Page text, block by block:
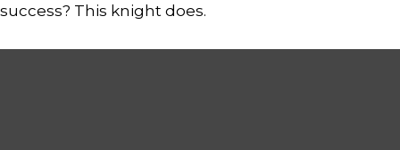
success? This knight does.